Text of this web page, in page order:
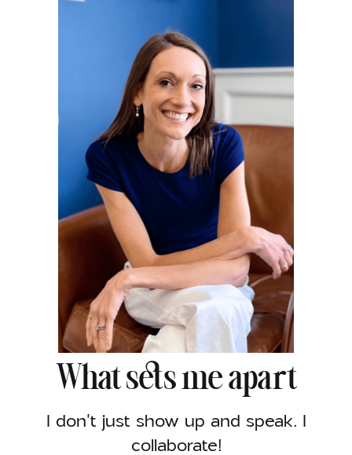
What sets me apart
I don't just show up and speak. I
collaborate!